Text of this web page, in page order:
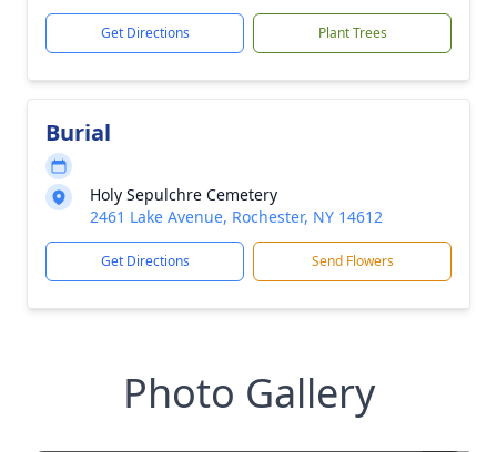
Get Directions Plant Trees
Burial
Holy Sepulchre Cemetery
2461 Lake Avenue, Rochester, NY 14612
Get Directions Send Flowers
Photo Gallery